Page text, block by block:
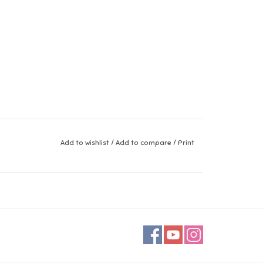
Add to wishlist / Add to compare / Print